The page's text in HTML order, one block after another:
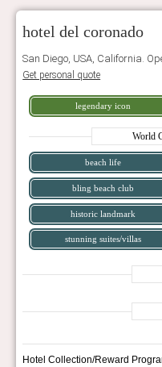
hotel del coronado
San Diego, USA, California.
Get personal quote
legendary icon
World
beach life
bling beach club
historic landmark
stunning suites/villas
Hotel Collection/Reward